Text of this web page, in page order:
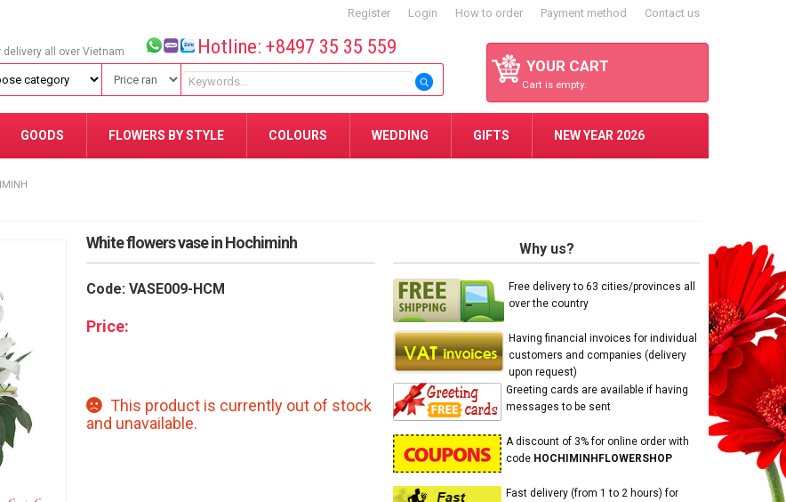
Register Login How to order Payment method Contact us
YOUR CART
Cart is empty.
delivery all over Vietnam Hotline: +8497 35 35 559
GOODS FLOWERS BY STYLE COLOURS WEDDING GIFTS NEW YEAR 2026
White flowers vase in Hochiminh
Code: VASE009-HCM
Price:
This product is currently out of stock
and unavailable.
Why us?
Free delivery to 63 cities/provinces all
over the country
Having financial invoices for individual
customers and companies (delivery
upon request)
Greeting cards are available if having
messages to be sent
A discount of 3% for online order with
code HOCHIMINHFLOWERSHOP
Fast delivery (from 1 to 2 hours) for